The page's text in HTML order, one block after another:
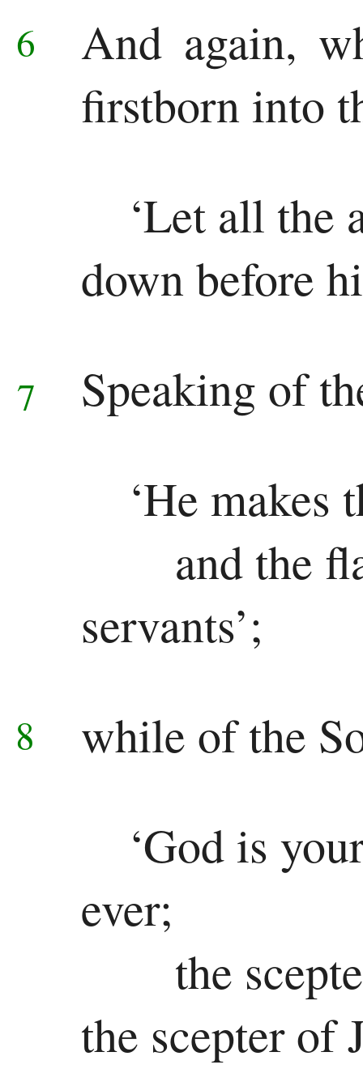
Testament
Gospels
Matthew
Luke
John
History
Pauline
Romans
1 Corinthians
2 Corinthians
Galatians
Ephesians
Colossians
2 Thessalonians
2 Timothy
Titus
Hebrews
6
And again,
firstborn into
‘Let all the
down before
7
Speaking of
‘He makes
and the
servants’;
8
while of the
‘God is
ever;
the
the scepter of